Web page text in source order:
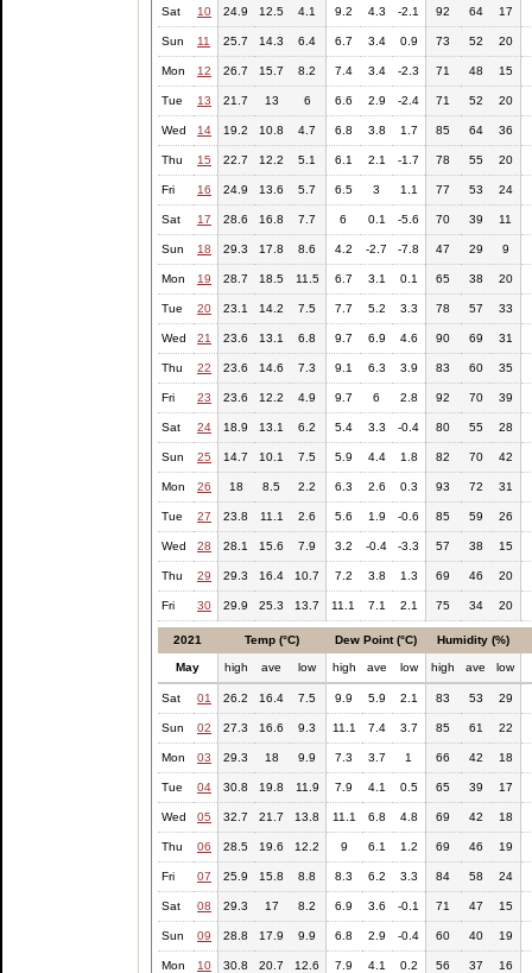
Sat 10 24.9 12.5 4.1 9.2 4.3 -2.1 92 64 17
Sun 11 25.7 14.3 6.4 6.7 3.4 0.9 73 52 20
Mon 12 26.7 15.7 8.2 7.4 3.4 -2.3 71 48 15
Tue 13 21.7 13 6 6.6 2.9 -2.4 71 52 20
Wed 14 19.2 10.8 4.7 6.8 3.8 1.7 85 64 36
Thu 15 22.7 12.2 5.1 6.1 2.1 -1.7 78 55 20
Fri 16 24.9 13.6 5.7 6.5 3 1.1 77 53 24
Sat 17 28.6 16.8 7.7 6 0.1 -5.6 70 39 11
Sun 18 29.3 17.8 8.6 4.2 -2.7 -7.8 47 29 9
Mon 19 28.7 18.5 11.5 6.7 3.1 0.1 65 38 20
Tue 20 23.1 14.2 7.5 7.7 5.2 3.3 78 57 33
Wed 21 23.6 13.1 6.8 9.7 6.9 4.6 90 69 31
Thu 22 23.6 14.6 7.3 9.1 6.3 3.9 83 60 35
Fri 23 23.6 12.2 4.9 9.7 6 2.8 92 70 39
Sat 24 18.9 13.1 6.2 5.4 3.3 -0.4 80 55 28
Sun 25 14.7 10.1 7.5 5.9 4.4 1.8 82 70 42
Mon 26 18 8.5 2.2 6.3 2.6 0.3 93 72 31
Tue 27 23.8 11.1 2.6 5.6 1.9 -0.6 85 59 26
Wed 28 28.1 15.6 7.9 3.2 -0.4 -3.3 57 38 15
Thu 29 29.3 16.4 10.7 7.2 3.8 1.3 69 46 20
Fri 30 29.9 25.3 13.7 11.1 7.1 2.1 75 34 20
2021 Temp (°C) Dew Point (°C) Humidity (%)
May high ave low high ave low high ave low
Sat 01 26.2 16.4 7.5 9.9 5.9 2.1 83 53 29
Sun 02 27.3 16.6 9.3 11.1 7.4 3.7 85 61 22
Mon 03 29.3 18 9.9 7.3 3.7 1 66 42 18
Tue 04 30.8 19.8 11.9 7.9 4.1 0.5 65 39 17
Wed 05 32.7 21.7 13.8 11.1 6.8 4.8 69 42 18
Thu 06 28.5 19.6 12.2 9 6.1 1.2 69 46 19
Fri 07 25.9 15.8 8.8 8.3 6.2 3.3 84 58 24
Sat 08 29.3 17 8.2 6.9 3.6 -0.1 71 47 15
Sun 09 28.8 17.9 9.9 6.8 2.9 -0.4 60 40 19
Mon 10 30.8 20.7 12.6 7.9 4.1 0.2 56 37 16